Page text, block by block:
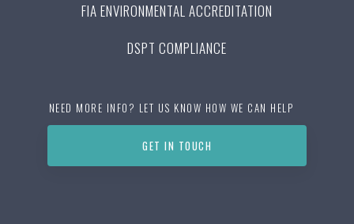
FIA ENVIRONMENTAL ACCREDITATION
DSPT COMPLIANCE
NEED MORE INFO? LET US KNOW HOW WE CAN HELP
GET IN TOUCH